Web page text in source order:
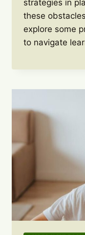
strategies in
these
explore some
to navigate